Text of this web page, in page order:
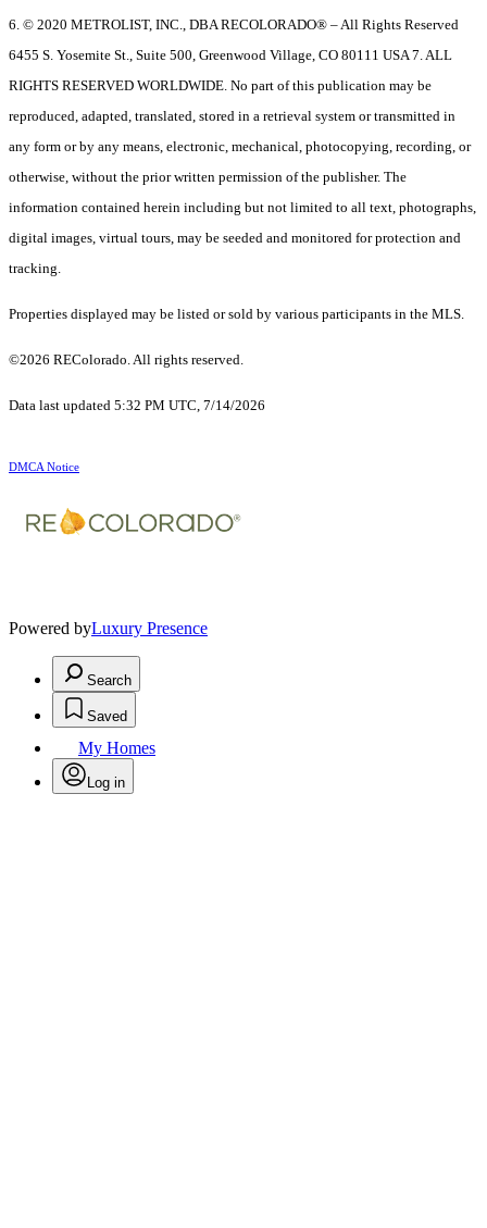
6. © 2020 METROLIST, INC., DBA RECOLORADO® – All Rights Reserved
6455 S. Yosemite St., Suite 500, Greenwood Village, CO 80111 USA 7. ALL
RIGHTS RESERVED WORLDWIDE. No part of this publication may be
reproduced, adapted, translated, stored in a retrieval system or transmitted in
any form or by any means, electronic, mechanical, photocopying, recording, or
otherwise, without the prior written permission of the publisher. The
information contained herein including but not limited to all text, photographs,
digital images, virtual tours, may be seeded and monitored for protection and
tracking.
Properties displayed may be listed or sold by various participants in the MLS.
©2026 REColorado. All rights reserved.
Data last updated 5:32 PM UTC, 7/14/2026
DMCA Notice
Powered byLuxury Presence
Search
Saved
My Homes
Log in